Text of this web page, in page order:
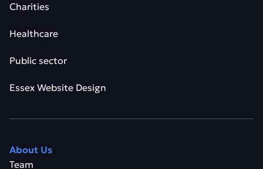
Charities
Healthcare
Public sector
Essex Website Design
About Us
Team